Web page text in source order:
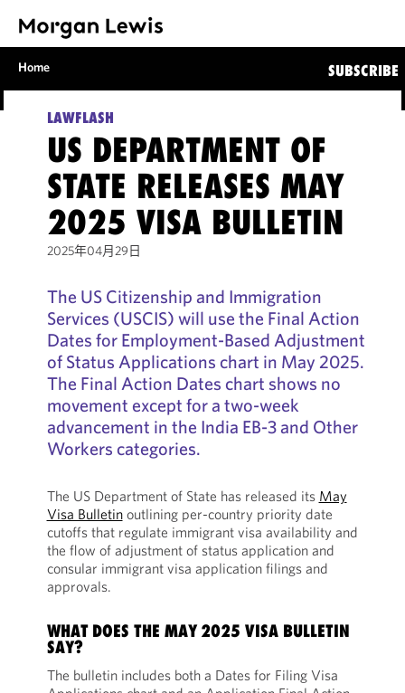
Home SUBSCRIBE
LAWFLASH
US DEPARTMENT OF
STATE RELEASES MAY
2025 VISA BULLETIN
2025年04月29日
The US Citizenship and Immigration
Services (USCIS) will use the Final Action
Dates for Employment-Based Adjustment
of Status Applications chart in May 2025.
The Final Action Dates chart shows no
movement except for a two-week
advancement in the India EB-3 and Other
Workers categories.
The US Department of State has released its May
Visa Bulletinoutlining per-country priority date
cutoffs that regulate immigrant visa availability and
the flow of adjustment of status application and
consular immigrant visa application filings and
approvals.
WHAT DOES THE MAY 2025 VISA BULLETIN
SAY?
The bulletin includes both a Dates for Filing Visa